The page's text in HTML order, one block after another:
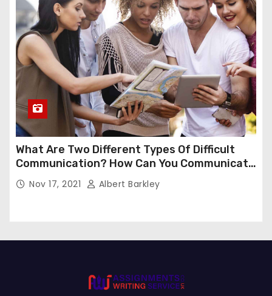
What Are Two Different Types Of Difficult
Communication? How Can You Communicate
Effectively In Difficult Communication?
Nov 17, 2021 Albert Barkley